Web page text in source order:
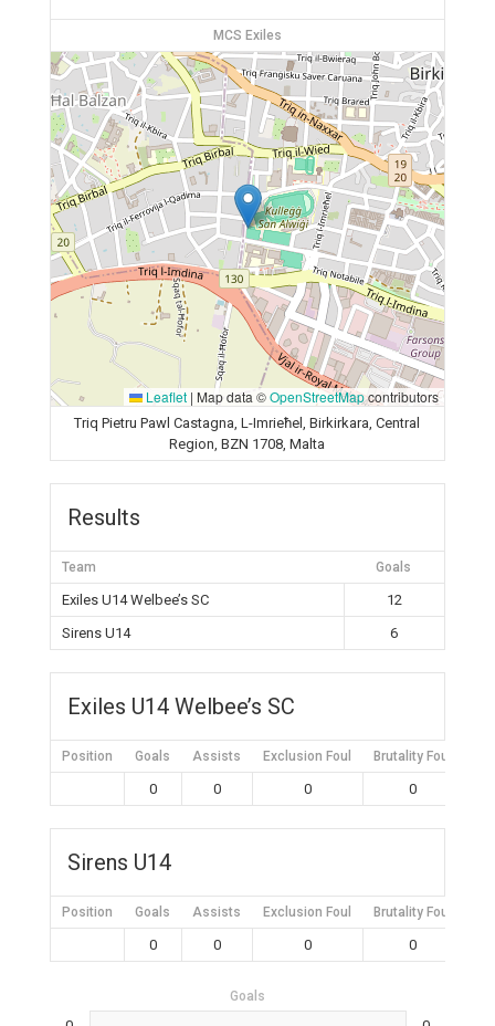
MCS Exiles
Leaflet | Map data ©OpenStreetMapcontributors
Triq Pietru Pawl Castagna, L-Imrieħel, Birkirkara, Central
Region, BZN 1708, Malta
Results
Team Goals
Exiles U14 Welbee’s SC
12
Sirens U14
6
Exiles U14 Welbee’s SC
Position Goals Assists Exclusion Foul Brutality Foul
0 0 0 0
Sirens U14
Position Goals Assists Exclusion Foul Brutality Foul
0 0 0 0
Goals